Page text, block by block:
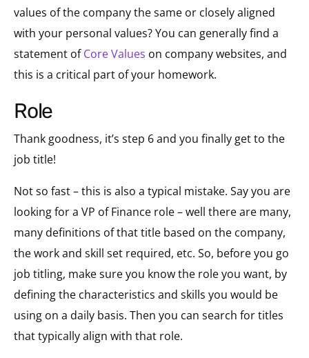
values of the company the same or closely aligned
with your personal values? You can generally find a
statement ofCore Values on company websites, and
this is a critical part of your homework.
role
Thank goodness, it’s step 6 and you finally get to the
job title!
Not so fast – this is also a typical mistake. Say you are
looking for a VP of Finance role – well there are many,
many definitions of that title based on the company,
the work and skill set required, etc. So, before you go
job titling, make sure you know the role you want, by
defining the characteristics and skills you would be
using on a daily basis. Then you can search for titles
that typically align with that role.